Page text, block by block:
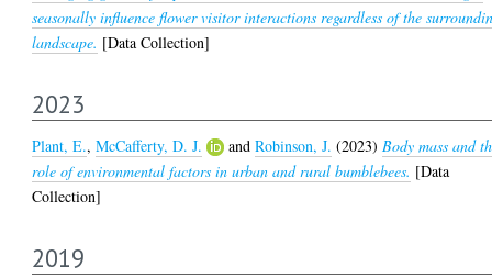
seasonally influence flower visitor interactions regardless of the
landscape. [Data Collection]
2023
Plant, E.,McCafferty, D. J. andRobinson, J. (2023)Body mass and
role of environmental factors in urban and rural bumblebees. [Data
Collection]
2019